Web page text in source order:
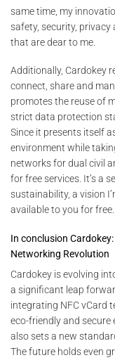
same time, my
safety, security,
that are dear to me.
Additionally, Cardokey
connect, share and
promotes the reuse of
strict data protection
Since it presents itself
environment while
networks for dual civil
for free services. It’s a
sustainability, a vision
available to you for free.
In conclusion
Networking Revolution
Cardokey is evolving
a significant leap
integrating NFC vCard
eco-friendly and
also sets a new
The future holds even